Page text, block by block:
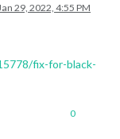
Jan 29, 2022, 4:55 PM
fix-for-black-
0